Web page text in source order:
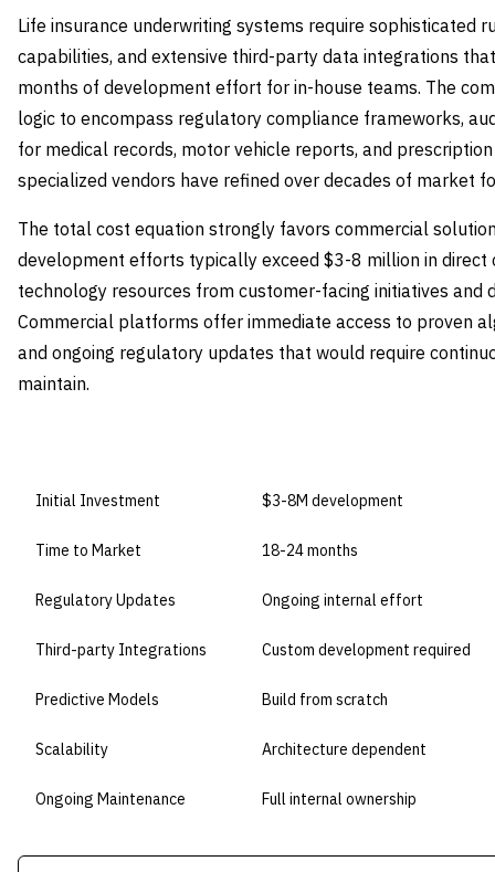
Life insurance underwriting systems require sophisticated
capabilities, and extensive third-party data integrations
months of development effort for in-house teams. The
logic to encompass regulatory compliance frameworks,
for medical records, motor vehicle reports, and
specialized vendors have refined over decades of market
The total cost equation strongly favors commercial
development efforts typically exceed $3-8 million in direct
technology resources from customer-facing initiatives
Commercial platforms offer immediate access to proven
and ongoing regulatory updates that would require
maintain.
Initial Investment $3-8M development
Time to Market 18-24 months
Regulatory Updates Ongoing internal effort
Third-party Integrations Custom development required
Predictive Models Build from scratch
Scalability Architecture dependent
Ongoing Maintenance Full internal ownership